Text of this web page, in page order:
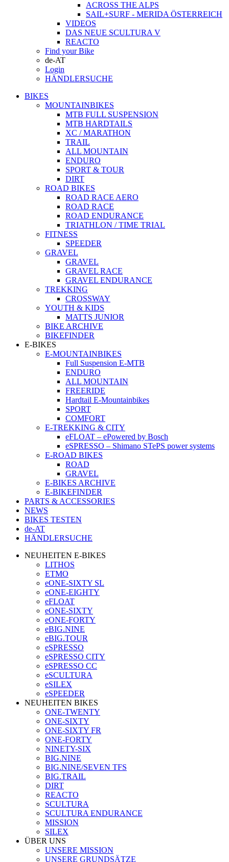
ACROSS THE ALPS
SAIL+SURF - MERIDA ÖSTERREICH
VIDEOS
DAS NEUE SCULTURA V
REACTO
Find your Bike
de-AT
Login
HÄNDLERSUCHE
BIKES
MOUNTAINBIKES
MTB FULL SUSPENSION
MTB HARDTAILS
XC / MARATHON
TRAIL
ALL MOUNTAIN
ENDURO
SPORT & TOUR
DIRT
ROAD BIKES
ROAD RACE AERO
ROAD RACE
ROAD ENDURANCE
TRIATHLON / TIME TRIAL
FITNESS
SPEEDER
GRAVEL
GRAVEL
GRAVEL RACE
GRAVEL ENDURANCE
TREKKING
CROSSWAY
YOUTH & KIDS
MATTS JUNIOR
BIKE ARCHIVE
BIKEFINDER
E-BIKES
E-MOUNTAINBIKES
Full Suspension E-MTB
ENDURO
ALL MOUNTAIN
FREERIDE
Hardtail E-Mountainbikes
SPORT
COMFORT
E-TREKKING & CITY
eFLOAT – ePowered by Bosch
eSPRESSO – Shimano STePS power systems
E-ROAD BIKES
ROAD
GRAVEL
E-BIKES ARCHIVE
E-BIKEFINDER
PARTS & ACCESSORIES
NEWS
BIKES TESTEN
de-AT
HÄNDLERSUCHE
NEUHEITEN E-BIKES
LITHOS
ETMO
eONE-SIXTY SL
eONE-EIGHTY
eFLOAT
eONE-SIXTY
eONE-FORTY
eBIG.NINE
eBIG.TOUR
eSPRESSO
eSPRESSO CITY
eSPRESSO CC
eSCULTURA
eSILEX
eSPEEDER
NEUHEITEN BIKES
ONE-TWENTY
ONE-SIXTY
ONE-SIXTY FR
ONE-FORTY
NINETY-SIX
BIG.NINE
BIG.NINE/SEVEN TFS
BIG.TRAIL
DIRT
REACTO
SCULTURA
SCULTURA ENDURANCE
MISSION
SILEX
ÜBER UNS
UNSERE MISSION
UNSERE GRUNDSÄTZE